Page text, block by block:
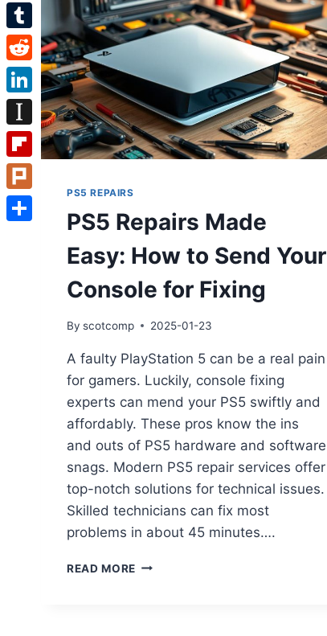
PS5 REPAIRS
PS5 Repairs Made
Easy: How to Send Your
Console for Fixing
By scotcomp 2025-01-23
A faulty PlayStation 5 can be a real pain
for gamers. Luckily, console fixing
experts can mend your PS5 swiftly and
affordably. These pros know the ins
and outs of PS5 hardware and software
snags. Modern PS5 repair services offer
top-notch solutions for technical issues.
Skilled technicians can fix most
problems in about 45 minutes….
READ MORE
Pinterest
Tumblr
Reddit
LinkedIn
Instapaper
Flipboard
Plurk